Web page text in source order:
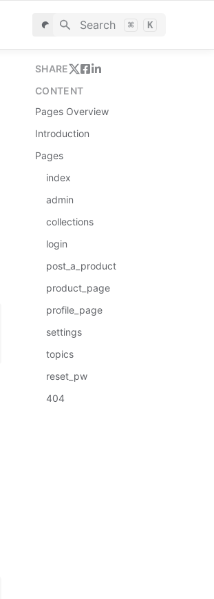
Search ⌘ K
SHARE
CONTENT
Pages Overview
Introduction
Pages
index
admin
collections
login
post_a_product
product_page
profile_page
settings
topics
reset_pw
404